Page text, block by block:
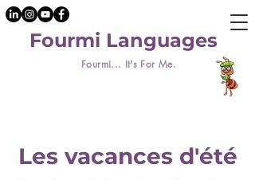
Fourmi... It's For Me.
Fourmi Languages
Les vacances d'été